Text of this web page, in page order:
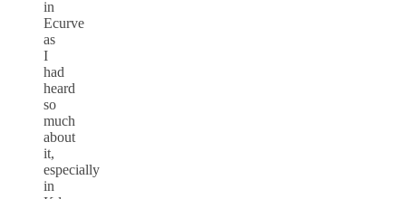
in
Ecurve
as
I
had
heard
so
much
about
it,
especially
in